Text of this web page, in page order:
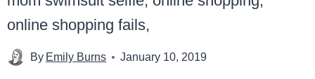
By Emily Burns January 10, 2019